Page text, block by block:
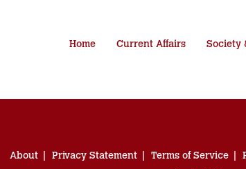
Home Current Affairs Society
About Privacy Statement Terms of Service